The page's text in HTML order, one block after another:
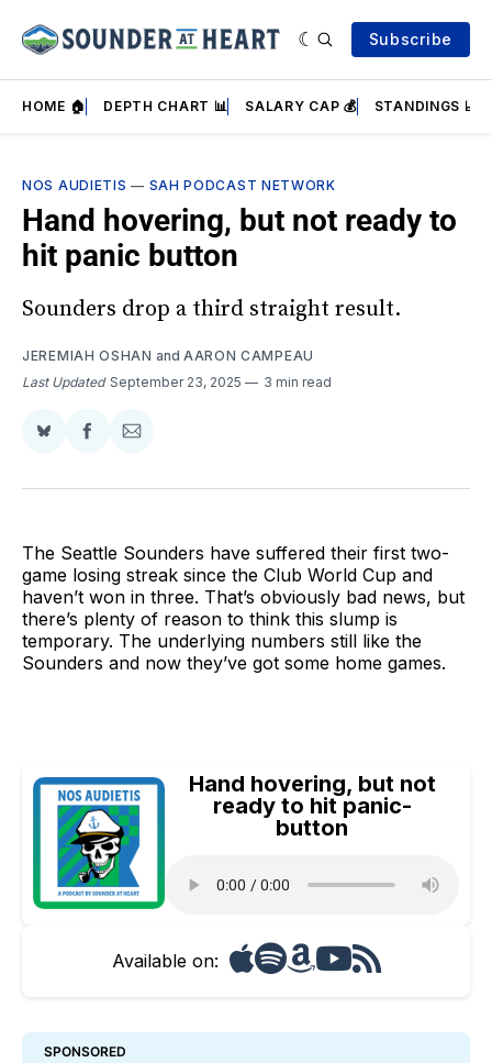
Subscribe
HOME 🏠 DEPTH CHART 📊 SALARY CAP 💰 STANDINGS 📈
NOS AUDIETIS — SAH PODCAST NETWORK
Hand hovering, but not ready to
hit panic button
Sounders drop a third straight result.
JEREMIAH OSHAN and AARON CAMPEAU
Last Updated September 23, 2025 3 min read
Share
BlueSky
Share
Facebook
Share
Email
The Seattle Sounders have suffered their first two-
game losing streak since the Club World Cup and
haven’t won in three. That’s obviously bad news, but
there’s plenty of reason to think this slump is
temporary. The underlying numbers still like the
Sounders and now they’ve got some home games.
Hand hovering, but not
ready to hit panic-
button
Available on:
SPONSORED